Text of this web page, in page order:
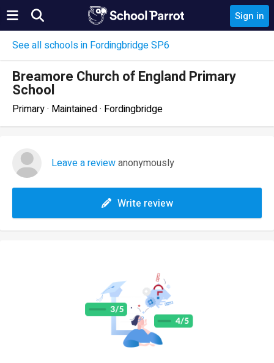
Sign in
See all schools in Fordingbridge SP6
Breamore Church of England Primary
School
Primary · Maintained · Fordingbridge
Leave a reviewanonymously
Write review